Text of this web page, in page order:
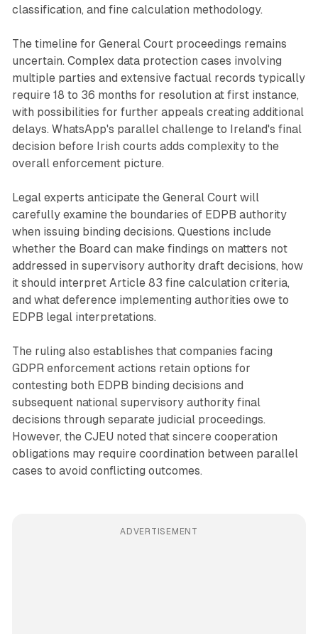
classification, and fine calculation methodology.
The timeline for General Court proceedings remains
uncertain. Complex data protection cases involving
multiple parties and extensive factual records typically
require 18 to 36 months for resolution at first instance,
with possibilities for further appeals creating additional
delays. WhatsApp's parallel challenge to Ireland's final
decision before Irish courts adds complexity to the
overall enforcement picture.
Legal experts anticipate the General Court will
carefully examine the boundaries of EDPB authority
when issuing binding decisions. Questions include
whether the Board can make findings on matters not
addressed in supervisory authority draft decisions, how
it should interpret Article 83 fine calculation criteria,
and what deference implementing authorities owe to
EDPB legal interpretations.
The ruling also establishes that companies facing
GDPR enforcement actions retain options for
contesting both EDPB binding decisions and
subsequent national supervisory authority final
decisions through separate judicial proceedings.
However, the CJEU noted that sincere cooperation
obligations may require coordination between parallel
cases to avoid conflicting outcomes.
ADVERTISEMENT